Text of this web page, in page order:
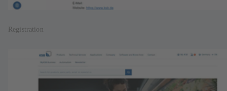
Registration